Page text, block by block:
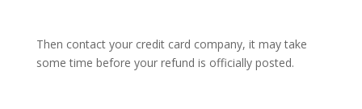
Then contact your credit card company, it may take
some time before your refund is officially posted.